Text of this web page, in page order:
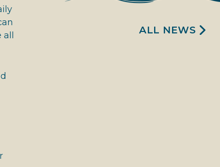
all
ALL NEWS